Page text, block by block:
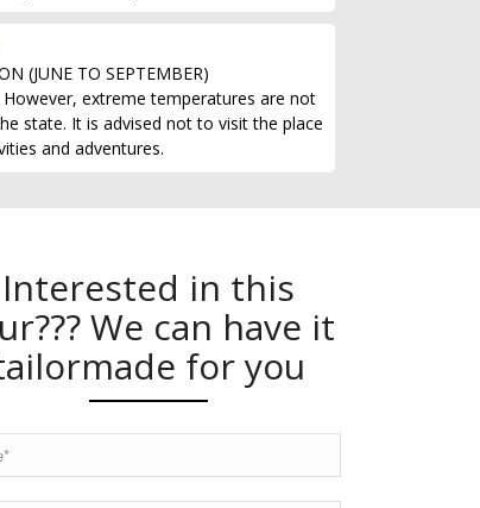
(JUNE TO SEPTEMBER)
extreme temperatures are not
state. It is advised not to visit the place
and adventures.
Interested in this
We can have it
for you